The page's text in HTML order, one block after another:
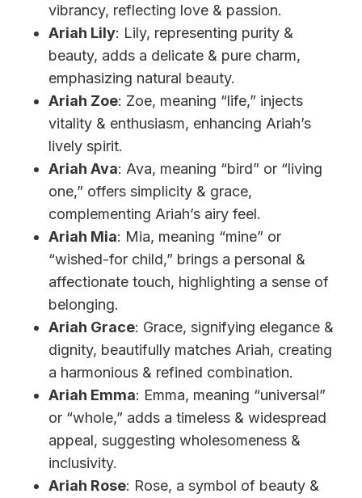
vibrancy, reflecting love & passion.
Ariah Lily: Lily, representing purity &
beauty, adds a delicate & pure charm,
emphasizing natural beauty.
Ariah Zoe: Zoe, meaning “life,” injects
vitality & enthusiasm, enhancing Ariah’s
lively spirit.
Ariah Ava: Ava, meaning “bird” or “living
one,” offers simplicity & grace,
complementing Ariah’s airy feel.
Ariah Mia: Mia, meaning “mine” or
“wished-for child,” brings a personal &
affectionate touch, highlighting a sense of
belonging.
Ariah Grace: Grace, signifying elegance &
dignity, beautifully matches Ariah, creating
a harmonious & refined combination.
Ariah Emma: Emma, meaning “universal”
or “whole,” adds a timeless & widespread
appeal, suggesting wholesomeness &
inclusivity.
Ariah Rose: Rose, a symbol of beauty &